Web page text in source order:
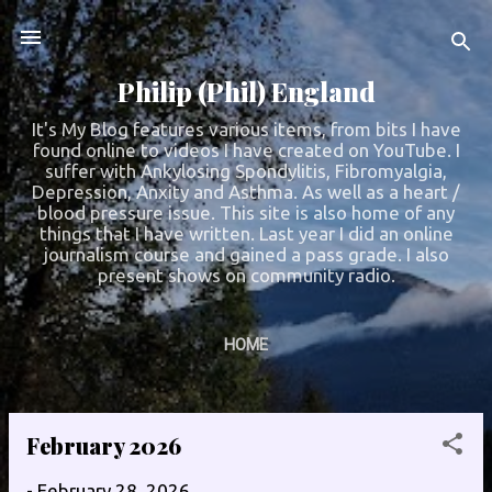
Skip to main content
Philip (Phil) England
It's My Blog features various items, from bits I have
found online to videos I have created on YouTube. I
suffer with Ankylosing Spondylitis, Fibromyalgia,
Depression, Anxity and Asthma. As well as a heart /
blood pressure issue. This site is also home of any
things that I have written. Last year I did an online
journalism course and gained a pass grade. I also
present shows on community radio.
HOME
February 2026